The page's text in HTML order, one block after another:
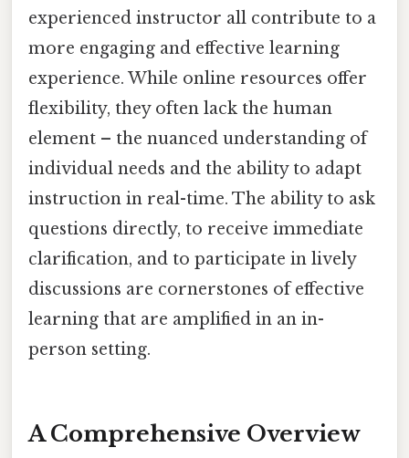
experienced instructor all contribute to a
more engaging and effective learning
experience. While online resources offer
flexibility, they often lack the human
element – the nuanced understanding of
individual needs and the ability to adapt
instruction in real-time. The ability to ask
questions directly, to receive immediate
clarification, and to participate in lively
discussions are cornerstones of effective
learning that are amplified in an in-
person setting.
A Comprehensive Overview